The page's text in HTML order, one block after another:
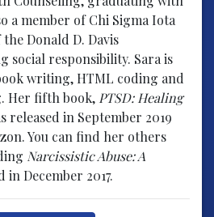
a member of Chi Sigma Iota
Donald D. Davis
social responsibility. Sara is
writing, HTML coding and
Her fifth book, PTSD: Healing
released in September 2019
You can find her others
Narcissistic Abuse: A
in December 2017.